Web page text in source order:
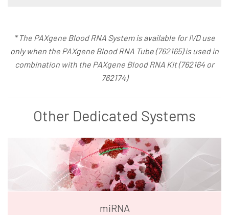
* The PAXgene Blood RNA System is available for IVD use
only when the PAXgene Blood RNA Tube (762165) is used in
combination with the PAXgene Blood RNA Kit (762164 or
762174)
Other Dedicated Systems
miRNA